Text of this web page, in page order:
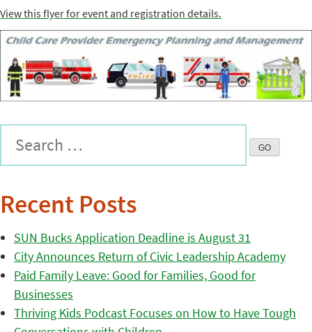
View this flyer for event and registration details.
Recent Posts
SUN Bucks Application Deadline is August 31
City Announces Return of Civic Leadership Academy
Paid Family Leave: Good for Families, Good for
Businesses
Thriving Kids Podcast Focuses on How to Have Tough